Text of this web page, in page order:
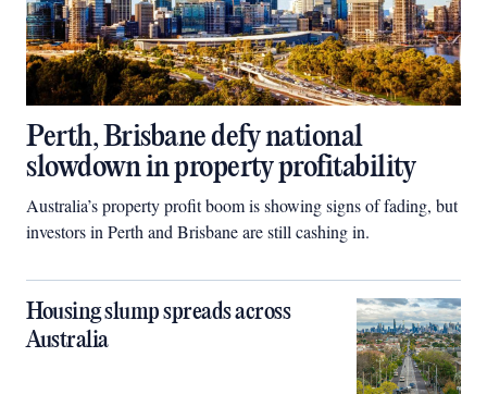
Perth, Brisbane defy national
slowdown in property profitability
Australia’s property profit boom is showing signs of fading, but
investors in Perth and Brisbane are still cashing in.
Housing slump spreads across
Australia